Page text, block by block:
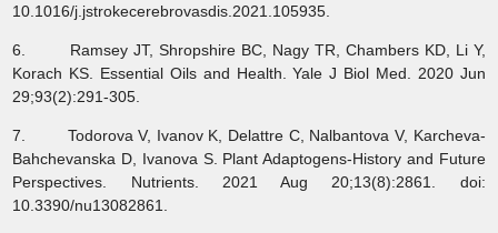
10.1016/j.jstrokecerebrovasdis.2021.105935.
6. Ramsey JT, Shropshire BC, Nagy TR, Chambers KD, Li Y,
Korach KS. Essential Oils and Health. Yale J Biol Med. 2020 Jun
29;93(2):291-305.
7. Todorova V, Ivanov K, Delattre C, Nalbantova V, Karcheva-
Bahchevanska D, Ivanova S. Plant Adaptogens-History and Future
Perspectives. Nutrients. 2021 Aug 20;13(8):2861. doi:
10.3390/nu13082861.